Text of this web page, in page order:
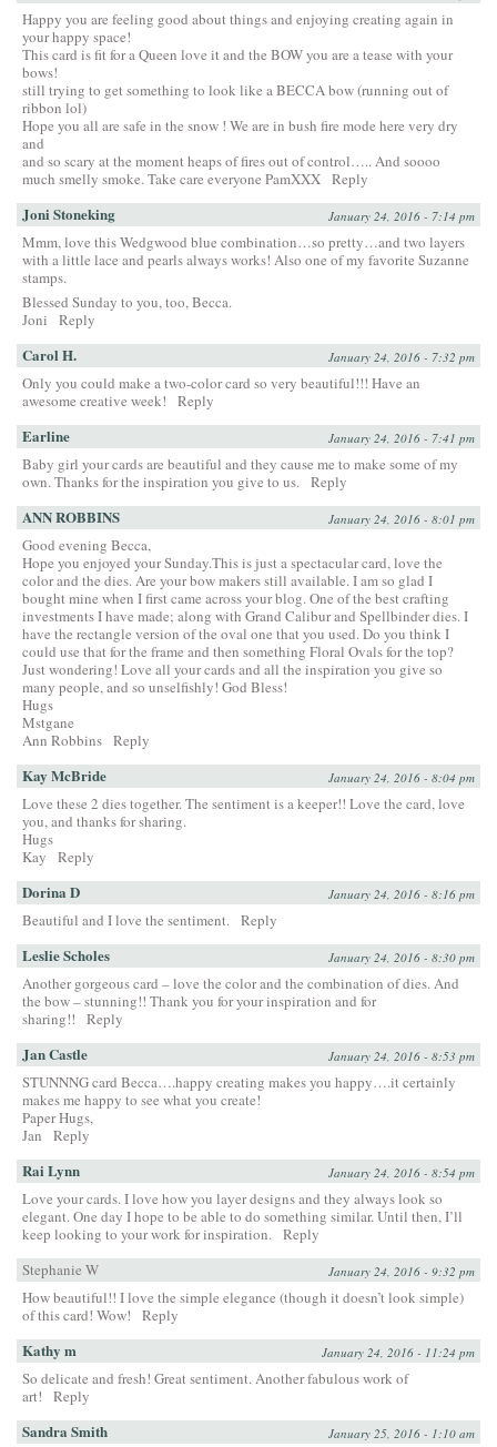
Happy you are feeling good about things and enjoying creating again in
your happy space!
This card is fit for a Queen love it and the BOW you are a tease with your
bows!
still trying to get something to look like a BECCA bow (running out of
ribbon lol)
Hope you all are safe in the snow ! We are in bush fire mode here very dry
and
and so scary at the moment heaps of fires out of control….. And soooo
much smelly smoke. Take care everyone PamXXX Reply
Joni Stoneking January 24, 2016 - 7:14 pm
Mmm, love this Wedgwood blue combination…so pretty…and two layers
with a little lace and pearls always works! Also one of my favorite Suzanne
stamps.
Blessed Sunday to you, too, Becca.
Joni
Reply
Carol H. January 24, 2016 - 7:32 pm
Only you could make a two-color card so very beautiful!!! Have an
awesome creative week!
Reply
Earline January 24, 2016 - 7:41 pm
Baby girl your cards are beautiful and they cause me to make some of my
own. Thanks for the inspiration you give to us. Reply
ANN ROBBINS January 24, 2016 - 8:01 pm
Good evening Becca,
Hope you enjoyed your Sunday.This is just a spectacular card, love the
color and the dies. Are your bow makers still available. I am so glad I
bought mine when I first came across your blog. One of the best crafting
investments I have made; along with Grand Calibur and Spellbinder dies. I
have the rectangle version of the oval one that you used. Do you think I
could use that for the frame and then something Floral Ovals for the top?
Just wondering! Love all your cards and all the inspiration you give so
many people, and so unselfishly! God Bless!
Hugs
Mstgane
Ann Robbins Reply
Kay McBride January 24, 2016 - 8:04 pm
Love these 2 dies together. The sentiment is a keeper!! Love the card, love
you, and thanks for sharing.
Hugs
Kay
Reply
Dorina D January 24, 2016 - 8:16 pm
Beautiful and I love the sentiment. Reply
Leslie Scholes January 24, 2016 - 8:30 pm
Another gorgeous card – love the color and the combination of dies. And
the bow – stunning!! Thank you for your inspiration and for
sharing!!
Reply
Jan Castle January 24, 2016 - 8:53 pm
STUNNNG card Becca….happy creating makes you happy….it certainly
makes me happy to see what you create!
Paper Hugs,
Jan
Reply
Rai Lynn January 24, 2016 - 8:54 pm
Love your cards. I love how you layer designs and they always look so
elegant. One day I hope to be able to do something similar. Until then, I’ll
keep looking to your work for inspiration. Reply
Stephanie W
January 24, 2016 - 9:32 pm
How beautiful!! I love the simple elegance (though it doesn’t look simple)
of this card! Wow!
Reply
Kathy m January 24, 2016 - 11:24 pm
So delicate and fresh! Great sentiment. Another fabulous work of
art!
Reply
Sandra Smith January 25, 2016 - 1:10 am